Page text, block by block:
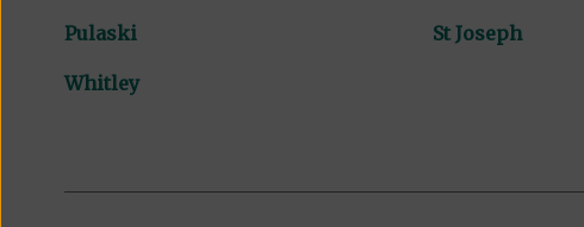
Pulaski St Joseph
Whitley